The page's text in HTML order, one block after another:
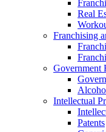
Real
Franchising
Government
Intellectual
Patents